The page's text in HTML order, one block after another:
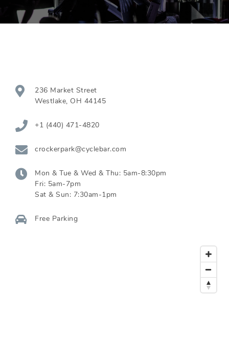
236 Market Street
Westlake, OH 44145
+1 (440) 471-4820
crockerpark@cyclebar.com
Mon & Tue & Wed & Thu: 5am-8:30pm
Fri: 5am-7pm
Sat & Sun: 7:30am-1pm
Free Parking